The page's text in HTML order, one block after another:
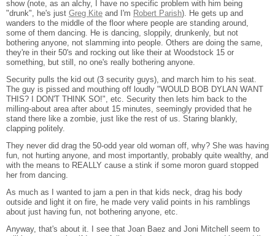
show (note, as an alchy, I have no specific problem with him being
"drunk", he's just Greg Kite and I'm Robert Parish). He gets up and
wanders to the middle of the floor where people are standing around,
some of them dancing. He is dancing, sloppily, drunkenly, but not
bothering anyone, not slamming into people. Others are doing the same,
they're in their 50's and rocking out like their at Woodstock 15 or
something, but still, no one's really bothering anyone.
Security pulls the kid out (3 security guys), and march him to his seat.
The guy is pissed and mouthing off loudly "WOULD BOB DYLAN WANT
THIS? I DON'T THINK SO!", etc. Security then lets him back to the
milling-about area after about 15 minutes, seemingly provided that he
stand there like a zombie, just like the rest of us. Staring blankly,
clapping politely.
They never did drag the 50-odd year old woman off, why? She was having
fun, not hurting anyone, and most importantly, probably quite wealthy, and
with the means to REALLY cause a stink if some moron guard stopped
her from dancing.
As much as I wanted to jam a pen in that kids neck, drag his body
outside and light it on fire, he made very valid points in his ramblings
about just having fun, not bothering anyone, etc.
Anyway, that's about it. I see that Joan Baez and Joni Mitchell seem to